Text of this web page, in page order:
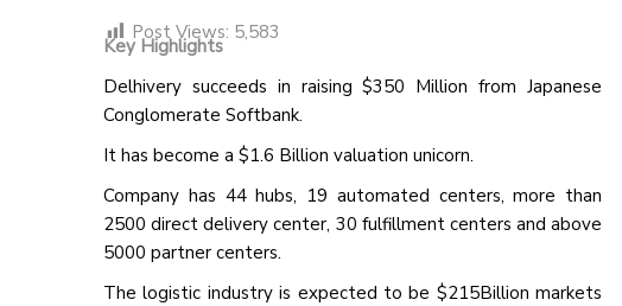
Post Views: 5,583
Key Highlights
Delhivery succeeds in raising $350 Million from Japanese
Conglomerate Softbank.
It has become a $1.6 Billion valuation unicorn.
Company has 44 hubs, 19 automated centers, more than
2500 direct delivery center, 30 fulfillment centers and above
5000 partner centers.
The logistic industry is expected to be $215Billion markets